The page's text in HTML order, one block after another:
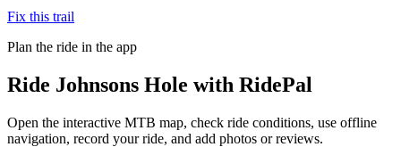
Fix this trail
Plan the ride in the app
Ride Johnsons Hole with RidePal
Open the interactive MTB map, check ride conditions, use offline
navigation, record your ride, and add photos or reviews.